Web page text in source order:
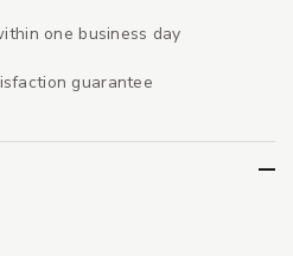
one business day
guarantee